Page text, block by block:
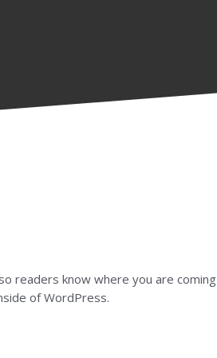
readers know where you are coming
of WordPress.